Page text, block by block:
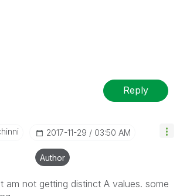
Reply
‎2017-11-29 03:50 AM
Author
am not getting distinct A values. some